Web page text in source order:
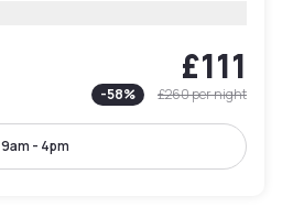
£111
-58% £260per night
9am - 4pm